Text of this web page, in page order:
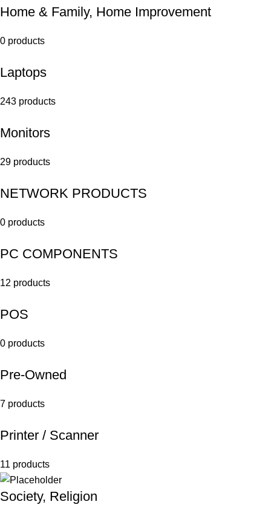
Home & Family, Home Improvement
0 products
Laptops
243 products
Monitors
29 products
NETWORK PRODUCTS
0 products
PC COMPONENTS
12 products
POS
0 products
Pre-Owned
7 products
Printer / Scanner
11 products
Society, Religion